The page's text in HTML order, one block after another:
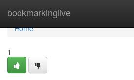
bookmarkinglive
Home
Home
1